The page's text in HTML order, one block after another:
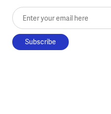
Enter your email here